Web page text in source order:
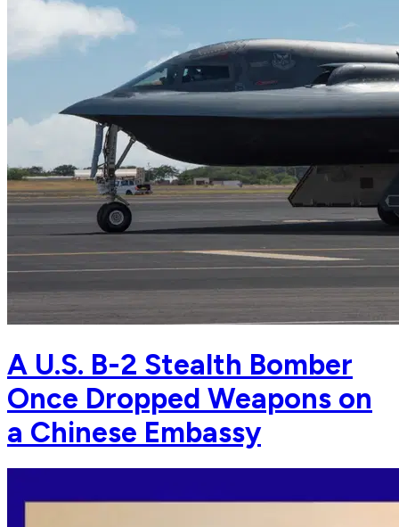
A U.S. B-2 Stealth Bomber
Once Dropped Weapons on
a Chinese Embassy